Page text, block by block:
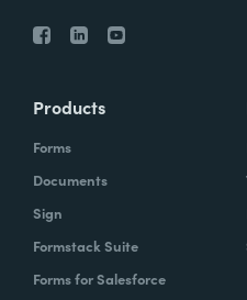
Products
Forms
Documents
Sign
Formstack Suite
Forms for Salesforce